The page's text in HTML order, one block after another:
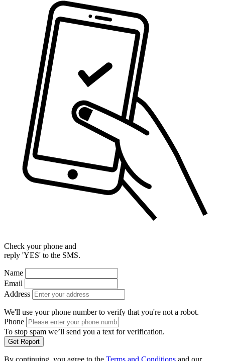
Check your phone and
reply 'YES' to the SMS.
Name
Email
Address
We'll use your phone number to verify that you're not a robot.
Phone
To stop spam we’ll send you a text for verification.
Get Report
By continuing, you agree to the Terms and Conditions and our